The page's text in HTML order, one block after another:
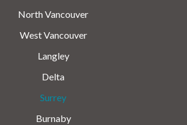
North Vancouver
West Vancouver
Langley
Delta
Surrey
Burnaby